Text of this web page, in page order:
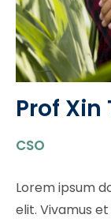
Prof Xin
CSO
Lorem ipsum
elit. Vivamus